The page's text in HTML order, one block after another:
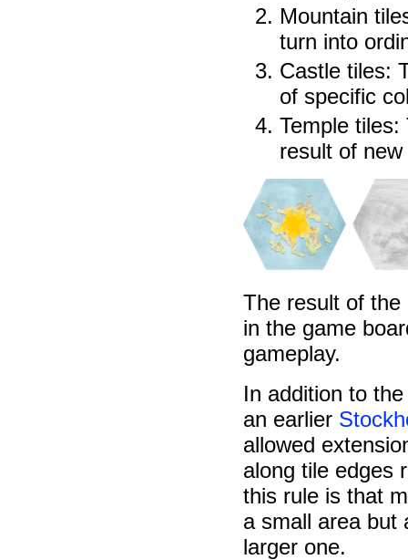
Mountain
turn into
Castle tiles:
of specific
Temple
result of
The result of
in the game
gameplay.
In addition to
an earlier
allowed
along tile edges
this rule is that
a small area but
larger one.